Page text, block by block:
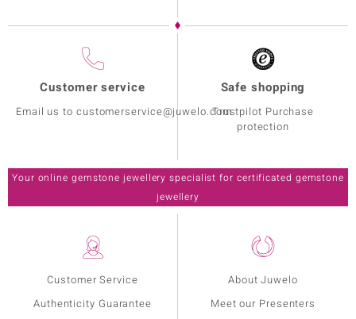
Customer Service
Authenticity Guarantee
About Juwelo
Meet our Presenters
Customer service
Email us to customerservice@juwelo.com
Safe shopping
Trustpilot Purchase
protection
Your online gemstone jewellery specialist for certificated gemstone
jewellery